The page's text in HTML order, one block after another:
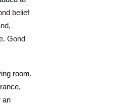
belief
Gond
room,
an